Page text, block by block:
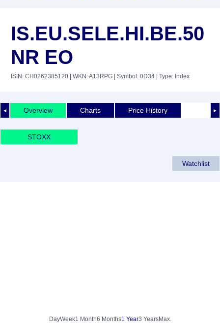
IS.EU.SELE.HI.BE.50
NR EO
ISIN: CH0262385120 | WKN: A13RPG | Symbol: 0D34 | Type: Index
◄ ►
Overview Charts Price History
STOXX
Watchlist
DayWeek1 Month6 Months1 Year3 YearsMax.